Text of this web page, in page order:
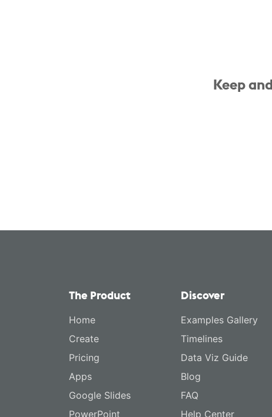
Keep
The Product
Home
Create
Pricing
Apps
Google Slides
PowerPoint
Discover
Examples Gallery
Timelines
Data Viz Guide
Blog
FAQ
Help Center